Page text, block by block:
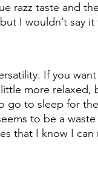
razz taste and
I wouldn’t say
If you
more
go to sleep for
to be a
that I know I